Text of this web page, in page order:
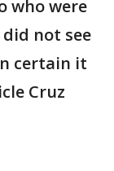
who were
not see
certain it
Cruz